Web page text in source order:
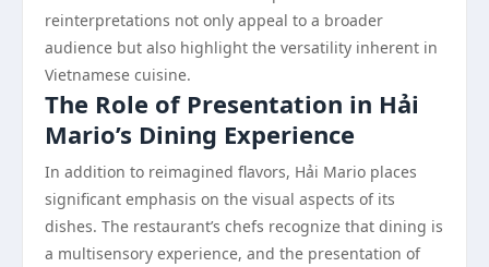
reinterpretations not only appeal to a broader
audience but also highlight the versatility inherent in
Vietnamese cuisine.
The Role of Presentation in Hải
Mario’s Dining Experience
In addition to reimagined flavors, Hải Mario places
significant emphasis on the visual aspects of its
dishes. The restaurant’s chefs recognize that dining is
a multisensory experience, and the presentation of